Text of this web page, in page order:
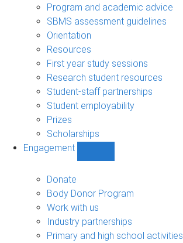
support
sub-
navigation
Program and academic advice
SBMS assessment guidelines
Orientation
Resources
First year study sessions
Research student resources
Student-staff partnerships
Student employability
Prizes
Scholarships
Engagement
navigation
Donate
Body Donor Program
Work with us
Industry partnerships
Primary and high school activities